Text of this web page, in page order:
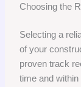
Choosing the
Selecting a
of your
proven track
time and